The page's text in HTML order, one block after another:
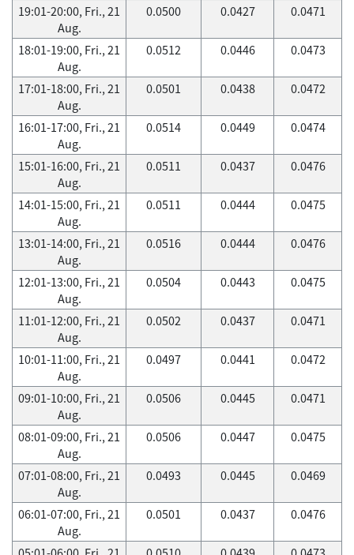
19:01-20:00, Fri., 21
Aug.
0.0500 0.0427 0.0471
18:01-19:00, Fri., 21
Aug.
0.0512 0.0446 0.0473
17:01-18:00, Fri., 21
Aug.
0.0501 0.0438 0.0472
16:01-17:00, Fri., 21
Aug.
0.0514 0.0449 0.0474
15:01-16:00, Fri., 21
Aug.
0.0511 0.0437 0.0476
14:01-15:00, Fri., 21
Aug.
0.0511 0.0444 0.0475
13:01-14:00, Fri., 21
Aug.
0.0516 0.0444 0.0476
12:01-13:00, Fri., 21
Aug.
0.0504 0.0443 0.0475
11:01-12:00, Fri., 21
Aug.
0.0502 0.0437 0.0471
10:01-11:00, Fri., 21
Aug.
0.0497 0.0441 0.0472
09:01-10:00, Fri., 21
Aug.
0.0506 0.0445 0.0471
08:01-09:00, Fri., 21
Aug.
0.0506 0.0447 0.0475
07:01-08:00, Fri., 21
Aug.
0.0493 0.0445 0.0469
06:01-07:00, Fri., 21
Aug.
0.0501 0.0437 0.0476